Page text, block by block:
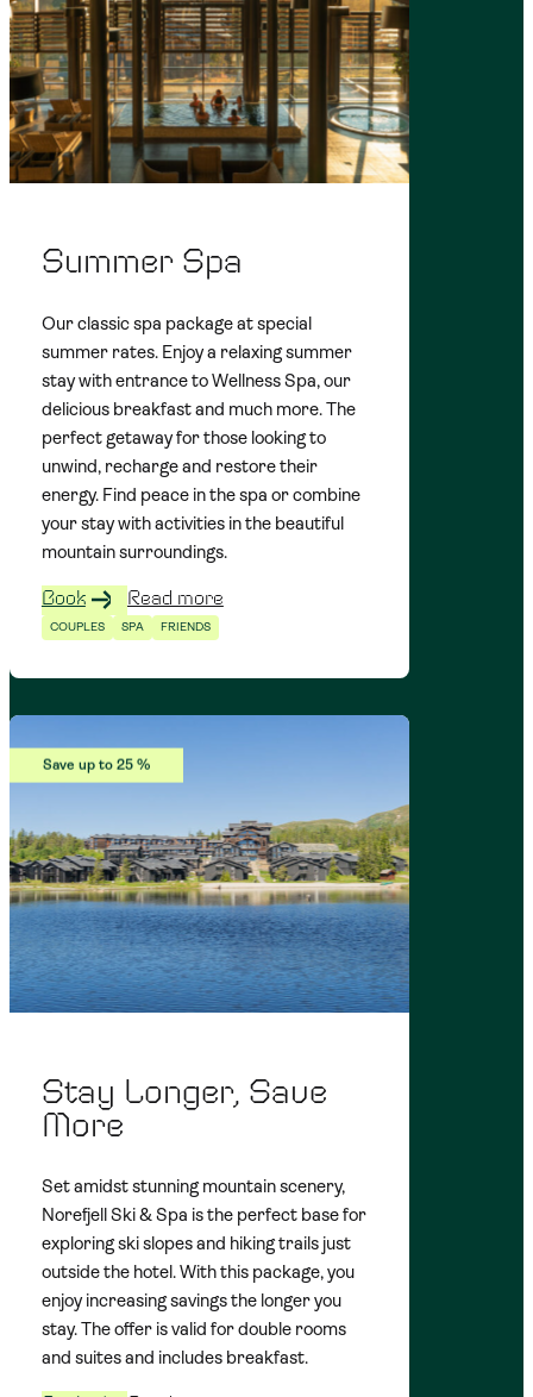
Summer Spa
Our classic spa package at special
summer rates. Enjoy a relaxing summer
stay with entrance to Wellness Spa, our
delicious breakfast and much more. The
perfect getaway for those looking to
unwind, recharge and restore their
energy. Find peace in the spa or combine
your stay with activities in the beautiful
mountain surroundings.
Book Read more
COUPLES SPA FRIENDS
Stay Longer, Save
More
Set amidst stunning mountain scenery,
Norefjell Ski & Spa is the perfect base for
exploring ski slopes and hiking trails just
outside the hotel. With this package, you
enjoy increasing savings the longer you
stay. The offer is valid for double rooms
and suites and includes breakfast.
Save up to 25 %